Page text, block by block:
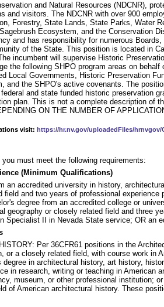
and Natural Resources (NDCNR),
and visitors. The NDCNR with over 900
Forestry, State Lands, State Parks, Water
Ecosystem, and the Conservation
and has responsibility for numerous
of the State. This position is located in
incumbent will supervise Historic
the following SHPO program areas on
Local Governments, Historic Preservation
and the SHPO's active covenants. The
and state funded historic preservation
plan. This is not a complete description of
ON THE NUMBER OF
visit: https://hr.nv.gov/uploadedFiles/hrnvgov/
you must meet the following requirements:
(Minimum Qualifications)
an accredited university in history,
field and two years of professional
degree from an accredited college or
geography or closely related field and three
Specialist II in Nevada State service; OR an
Per 36CFR61 positions in the
or a closely related field, with course work in
degree in architectural history, art history,
in research, writing or teaching in American
museum, or other professional institution;
of American architectural history. These